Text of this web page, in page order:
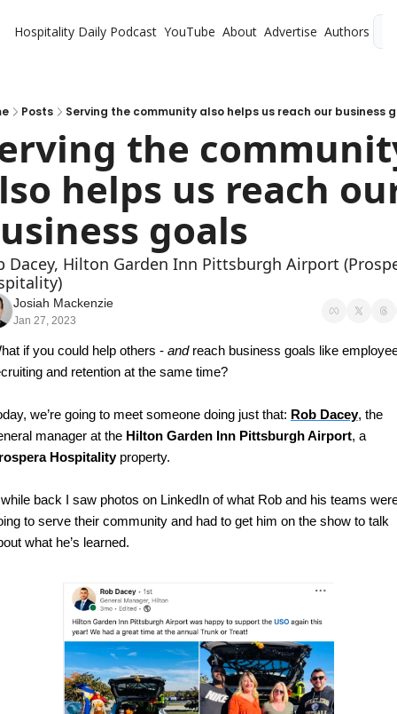
Hospitality Daily Podcast YouTube About Advertise Authors
Posts Serving the community also helps us reach our business
the
helps us reach
goals
Dacey, Hilton Garden Inn Pittsburgh Airport
Josiah Mackenzie
Jan 27, 2023
if you could help others - and reach business goals like
and retention at the same time?
we’re going to meet someone doing just that: Rob Dacey, the
manager at the Hilton Garden Inn Pittsburgh Airport
Hospitality property.
back I saw photos on LinkedIn of what Rob and his teams
to serve their community and had to get him on the show to talk
what he’s learned.